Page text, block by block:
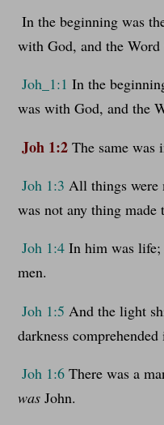
In the beginning was
with God, and the Word
Joh_1:1 In the
was with God, and the
Joh 1:2The same was
Joh 1:3 All things were
was not any thing made
Joh 1:4In him was life;
men.
Joh 1:5 And the light
darkness
Joh 1:6There was a
wasJohn.